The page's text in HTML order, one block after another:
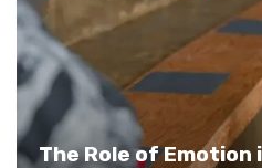
The Role of Emotion